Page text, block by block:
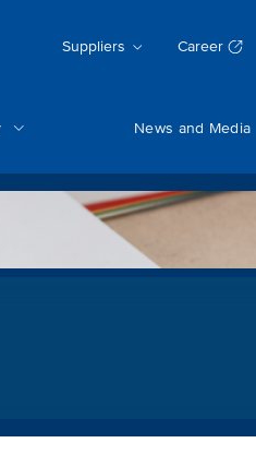
Suppliers Career
News and Media